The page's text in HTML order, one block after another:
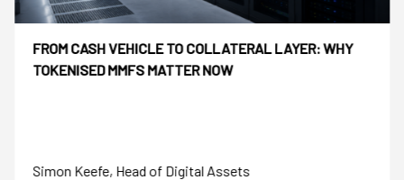
FROM CASH VEHICLE TO COLLATERAL LAYER: WHY
TOKENISED MMFS MATTER NOW
Simon Keefe, Head of Digital Assets